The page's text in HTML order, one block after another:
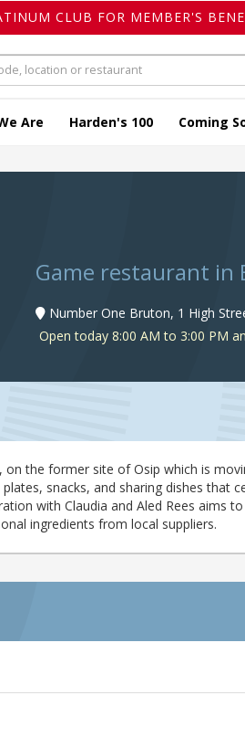
CLUB FOR MEMBER'S
Are Harden's 100 Coming
Game restaurant in
Number One Bruton, 1 High
Open today 8:00 AM to 3:00 PM
the former site of Osip which is
snacks, and sharing dishes that
with Claudia and Aled Rees aims
ingredients from local suppliers.